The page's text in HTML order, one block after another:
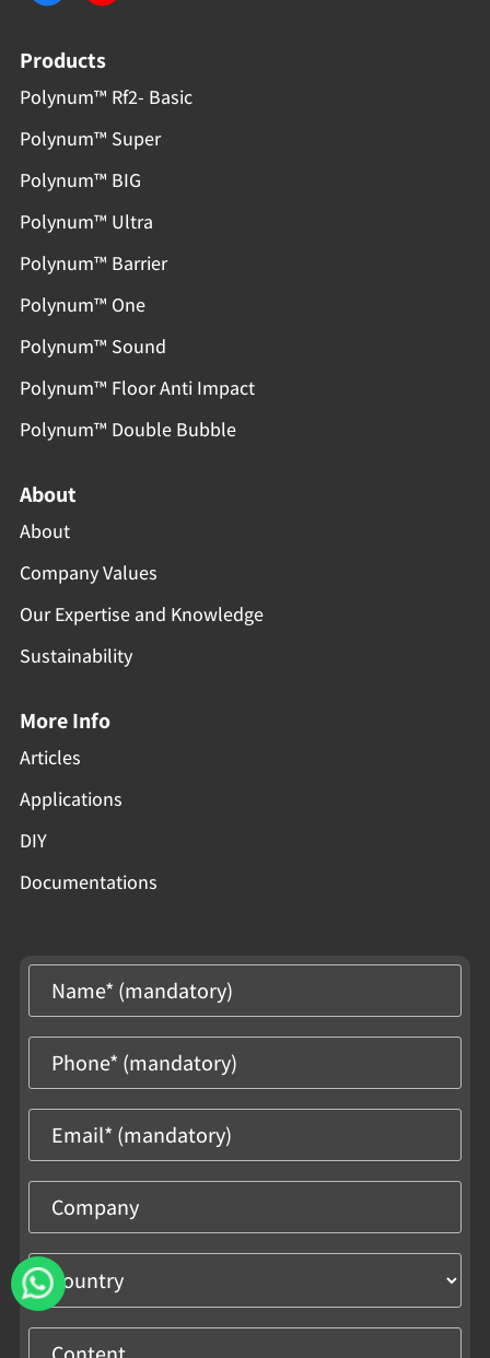
Products
Polynum™ Rf2- Basic
Polynum™ Super
Polynum™ BIG
Polynum™ Ultra
Polynum™ Barrier
Polynum™ One
Polynum™ Sound
Polynum™ Floor Anti Impact
Polynum™ Double Bubble
About
About
Company Values
Our Expertise and Knowledge
Sustainability
More Info
Articles
Applications
DIY
Documentations